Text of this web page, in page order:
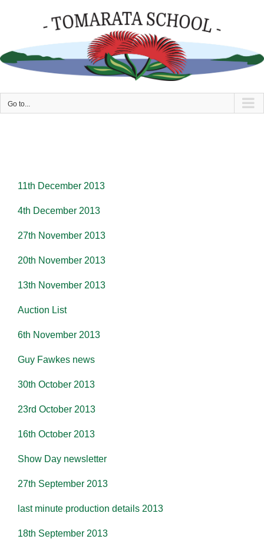
Go to...
11th December 2013
4th December 2013
27th November 2013
20th November 2013
13th November 2013
Auction List
6th November 2013
Guy Fawkes news
30th October 2013
23rd October 2013
16th October 2013
Show Day newsletter
27th September 2013
last minute production details 2013
18th September 2013